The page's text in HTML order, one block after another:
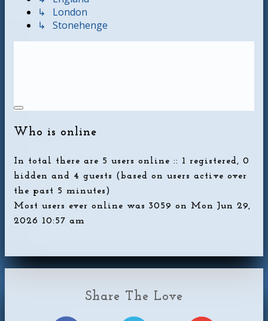
↳ London
↳ Stonehenge
Who is online
In total there are 5 users online :: 1 registered, 0
hidden and 4 guests (based on users active over
the past 5 minutes)
Most users ever online was 3059 on Mon Jun 29,
2026 10:57 am
Share The Love